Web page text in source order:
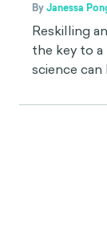
ByJanessa
Reskilling
the key to
science can